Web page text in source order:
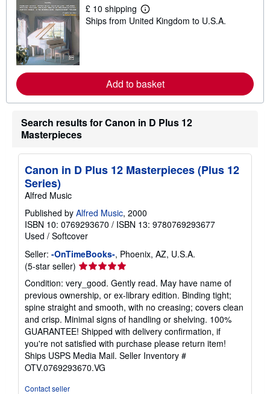
p
p
i
s
£ 10 shipping
L
e
e
a
b
u
p
p
r
a
t
Ships from United Kingdom to U.S.A.
Add to basket
Search results for Canon in D Plus 12
Masterpieces
Canon in D Plus 12 Masterpieces (Plus 12
Series)
Alfred Music
Published by Alfred Music, 2000
ISBN 10: 0769293670 / ISBN 13: 9780769293677
Used / Softcover
Seller: -OnTimeBooks-, Phoenix, AZ, U.S.A.
(5-star seller) Seller
5
out
of
5
stars
Condition: very_good. Gently read. May have name of
previous ownership, or ex-library edition. Binding tight;
spine straight and smooth, with no creasing; covers clean
and crisp. Minimal signs of handling or shelving. 100%
GUARANTEE! Shipped with delivery confirmation, if
you're not satisfied with purchase please return item!
Ships USPS Media Mail. Seller Inventory #
OTV.0769293670.VG
Contact seller